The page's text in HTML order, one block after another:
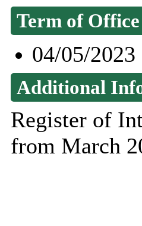
Term of Office
04/05/2023
Additional
Register of
from March